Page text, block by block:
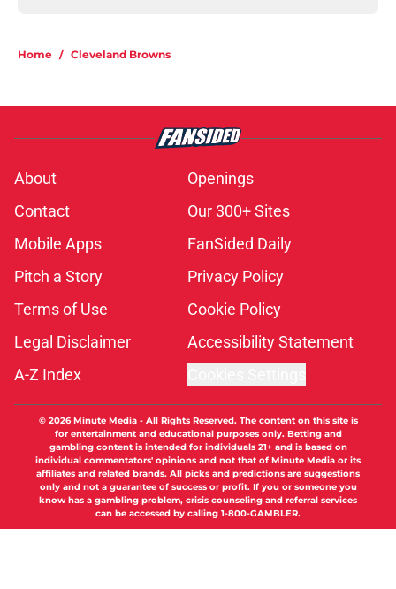
Home / Cleveland Browns
About
Openings
Contact
Our 300+ Sites
Mobile Apps
FanSided Daily
Pitch a Story
Privacy Policy
Terms of Use
Cookie Policy
Legal Disclaimer
Accessibility Statement
A-Z Index
© 2026Minute Media- All Rights Reserved. The content on this site is
for entertainment and educational purposes only. Betting and
gambling content is intended for individuals 21+ and is based on
individual commentators' opinions and not that of Minute Media or its
affiliates and related brands. All picks and predictions are suggestions
only and not a guarantee of success or profit. If you or someone you
know has a gambling problem, crisis counseling and referral services
can be accessed by calling 1-800-GAMBLER.